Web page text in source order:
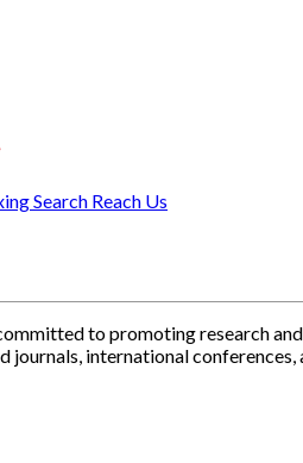
Search Reach Us
to promoting research
journals, international